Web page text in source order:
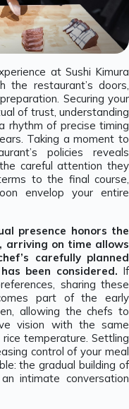
at Sushi Kimura
the restaurant’s doors,
Securing your
of trust, understanding
of precise timing
Taking a moment to
policies reveals
careful attention they
to the final course,
envelop your entire
presence honors the
on time allows
carefully planned
been considered. If
sharing these
part of the early
allowing the chefs to
vision with the same
temperature. Settling
control of your meal
the gradual building of
intimate conversation